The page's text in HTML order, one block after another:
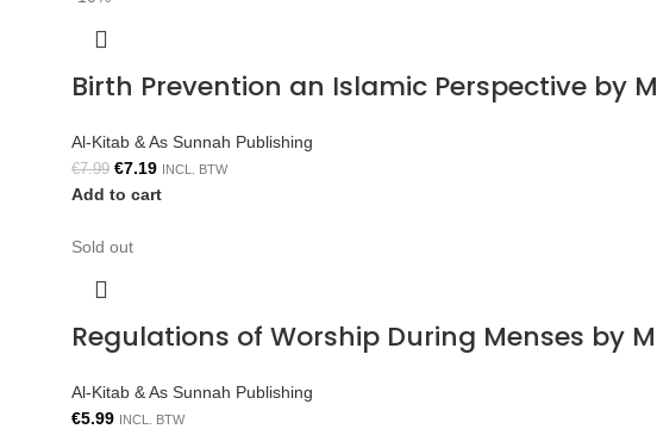
Birth Prevention an Islamic Perspective
Al-Kitab & As Sunnah Publishing
€7.99 €7.19 INCL. BTW
Add to cart
Sold out
Regulations of Worship During Menses
Al-Kitab & As Sunnah Publishing
€5.99 INCL. BTW